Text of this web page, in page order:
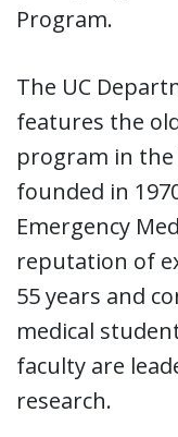
Program.
The UC
features the
program in the
founded in
Emergency
reputation of
55 years and
medical
faculty are
research.